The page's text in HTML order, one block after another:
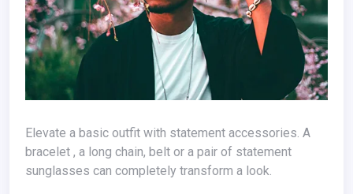
Elevate a basic outfit with statement accessories. A
bracelet , a long chain, belt or a pair of statement
sunglasses can completely transform a look.